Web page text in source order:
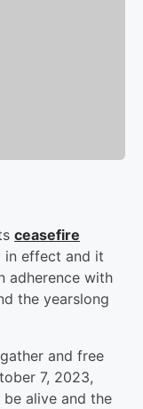
ceasefire
in effect and it
adherence with
the yearslong
and free
7, 2023,
alive and the